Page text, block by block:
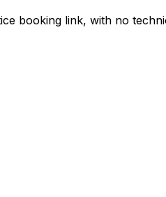
booking link, with no